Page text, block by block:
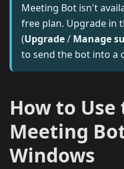
Meeting Bot isn't
free plan. Upgrade in
(Upgrade/ Manage
to send the bot into a
How to Use
Meeting
Windows